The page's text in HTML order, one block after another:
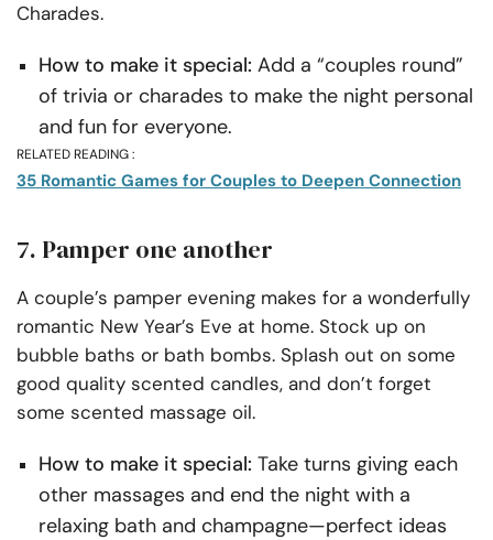
Charades.
How to make it special: Add a “couples round”
of trivia or charades to make the night personal
and fun for everyone.
RELATED READING :
35 Romantic Games for Couples to Deepen Connection
7. Pamper one another
A couple’s pamper evening makes for a wonderfully
romantic New Year’s Eve at home. Stock up on
bubble baths or bath bombs. Splash out on some
good quality scented candles, and don’t forget
some scented massage oil.
How to make it special: Take turns giving each
other massages and end the night with a
relaxing bath and champagne—perfect ideas